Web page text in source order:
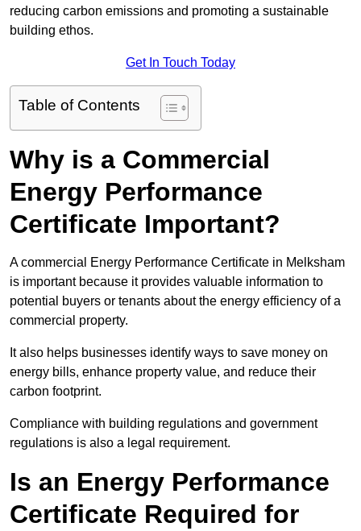
reducing carbon emissions and promoting a sustainable
building ethos.
Get In Touch Today
Table of Contents
Why is a Commercial
Energy Performance
Certificate Important?
A commercial Energy Performance Certificate in Melksham
is important because it provides valuable information to
potential buyers or tenants about the energy efficiency of a
commercial property.
It also helps businesses identify ways to save money on
energy bills, enhance property value, and reduce their
carbon footprint.
Compliance with building regulations and government
regulations is also a legal requirement.
Is an Energy Performance
Certificate Required for